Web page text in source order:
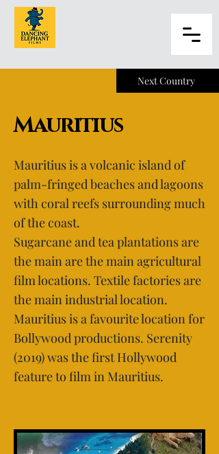
Next Country
Mauritius
Mauritius is a volcanic island of
palm-fringed beaches and lagoons
with coral reefs surrounding much
of the coast.
Sugarcane and tea plantations are
the main are the main agricultural
film locations. Textile factories are
the main industrial location.
Mauritius is a favourite location for
Bollywood productions. Serenity
(2019) was the first Hollywood
feature to film in Mauritius.